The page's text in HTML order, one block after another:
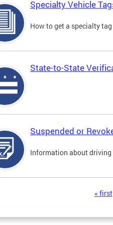
Specialty Vehicle
How to get a specialty tag
State-to-State
Suspended or
Information about driving
« first